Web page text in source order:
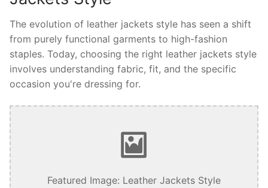
The evolution of leather jackets style has seen a shift
from purely functional garments to high-fashion
staples. Today, choosing the right leather jackets style
involves understanding fabric, fit, and the specific
occasion you're dressing for.
Featured Image: Leather Jackets Style